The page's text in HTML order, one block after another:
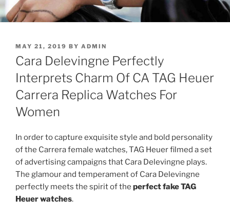
POSTED
ON
MAY 21, 2019 BY ADMIN
Cara Delevingne Perfectly
Interprets Charm Of CA TAG Heuer
Carrera Replica Watches For
Women
In order to capture exquisite style and bold personality
of the Carrera female watches, TAG Heuer filmed a set
of advertising campaigns that Cara Delevingne plays.
The glamour and temperament of Cara Delevingne
perfectly meets the spirit of the perfect fake TAG
Heuer watches.